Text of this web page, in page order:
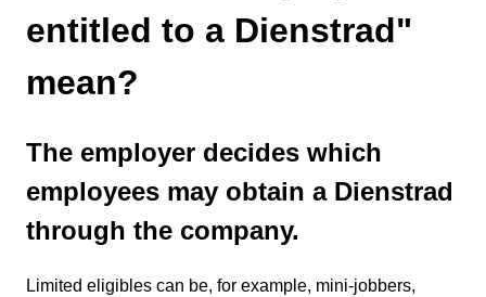
entitled to a Dienstrad"
mean?
The employer decides which
employees may obtain a Dienstrad
through the company.
Limited eligibles can be, for example, mini-jobbers,